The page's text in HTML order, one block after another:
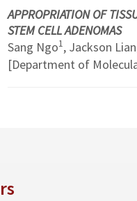
APPROPRIATION OF
STEM CELL ADENOMAS
Sang Ngo1, Jackson
[Department of